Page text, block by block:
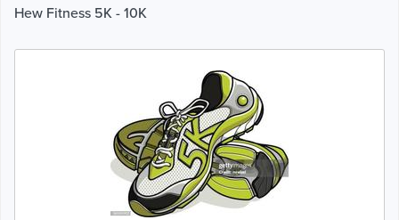
Hew Fitness 5K - 10K